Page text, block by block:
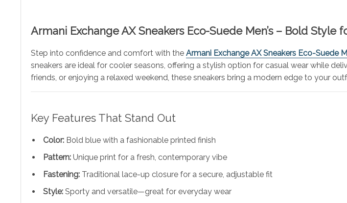
Armani Exchange AX Sneakers Eco-Suede Men’s – Bold Style
Step into confidence and comfort with the Armani Exchange AX Sneakers Eco-Suede
sneakers are ideal for cooler seasons, offering a stylish option for casual wear while
friends, or enjoying a relaxed weekend, these sneakers bring a modern edge to your
Key Features That Stand Out
Color: Bold blue with a fashionable printed finish
Pattern: Unique print for a fresh, contemporary vibe
Fastening: Traditional lace-up closure for a secure, adjustable fit
Style: Sporty and versatile—great for everyday wear